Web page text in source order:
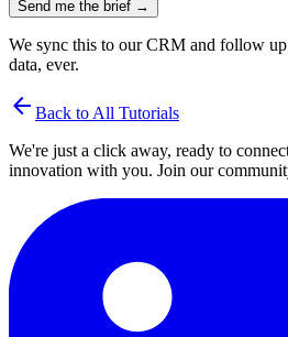
Send me the brief →
We sync this to our CRM and follow
data, ever.
arrow_back Back to All Tutorials
We're just a click away, ready to
innovation with you. Join our